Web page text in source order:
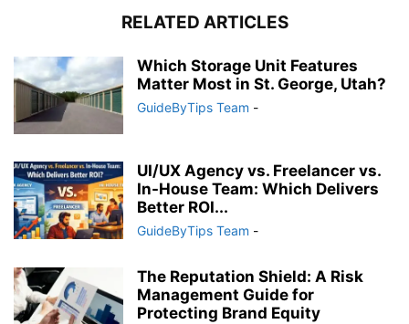
RELATED ARTICLES
Which Storage Unit Features
Matter Most in St. George, Utah?
GuideByTips Team -
UI/UX Agency vs. Freelancer vs.
In-House Team: Which Delivers
Better ROI...
GuideByTips Team -
The Reputation Shield: A Risk
Management Guide for
Protecting Brand Equity